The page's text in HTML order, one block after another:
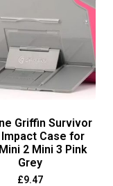
Griffin Survivor
Case for
2 Mini 3 Pink
Grey
£9.47